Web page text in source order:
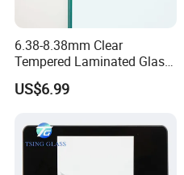
6.38-8.38mm Clear
Tempered Laminated Glass
1830*2440mm
US$6.99